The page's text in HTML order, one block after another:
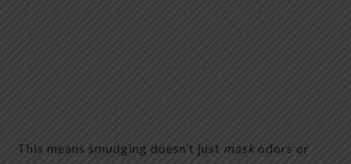
This means smudging doesn’t just maskodors or